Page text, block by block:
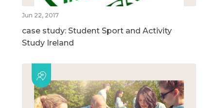
Jun 22, 2017
case study: Student Sport and Activity
Study Ireland